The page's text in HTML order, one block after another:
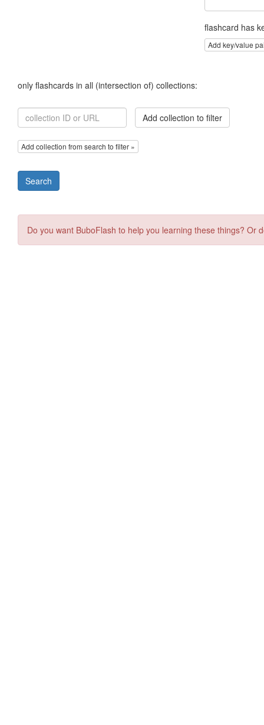
flashcard has
Add key/value
only flashcards in all (intersection of) collections:
Add collection to filter
Add collection from search to filter »
Search
Do you want BuboFlash to help you learning these things?